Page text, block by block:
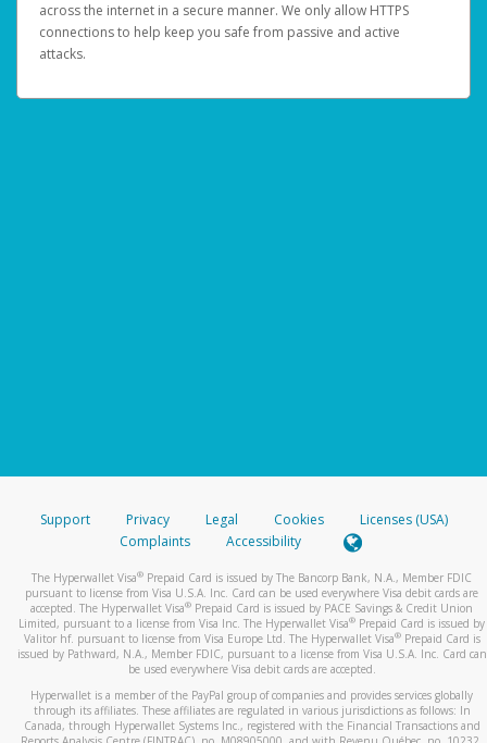
across the internet in a secure manner. We only allow HTTPS
connections to help keep you safe from passive and active
attacks.
Support Privacy Legal Cookies
Licenses (USA)
Complaints
Accessibility
The Hyperwallet Visa® Prepaid Card is issued by The Bancorp Bank, N.A., Member FDIC
pursuant to license from Visa U.S.A. Inc. Card can be used everywhere Visa debit cards are
accepted. The Hyperwallet Visa® Prepaid Card is issued by PACE Savings & Credit Union
Limited, pursuant to a license from Visa Inc. The Hyperwallet Visa® Prepaid Card is issued by
Valitor hf. pursuant to license from Visa Europe Ltd. The Hyperwallet Visa®Prepaid Card is
issued by Pathward, N.A., Member FDIC, pursuant to a license from Visa U.S.A. Inc. Card can
be used everywhere Visa debit cards are accepted.
Hyperwallet is a member of the PayPal group of companies and provides services globally
through its affiliates. These affiliates are regulated in various jurisdictions as follows: In
Canada, through Hyperwallet Systems Inc., registered with the Financial Transactions and